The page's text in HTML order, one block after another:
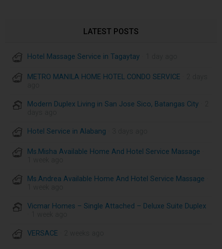
LATEST POSTS
Hotel Massage Service in Tagaytay
METRO MANILA HOME HOTEL CONDO SERVICE
Modern Duplex Living in San Jose Sico, Batangas City
Hotel Service in Alabang
Ms.Misha Available Home And Hotel Service Massage
Ms.Andrea Available Home And Hotel Service Massage
Vicmar Homes – Single Attached – Deluxe Suite Duplex
VERSACE